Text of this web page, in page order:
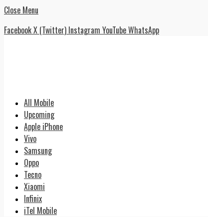
Close Menu
FacebookX (Twitter) Instagram YouTubeWhatsApp
All Mobile
Upcoming
Apple iPhone
Vivo
Samsung
Oppo
Tecno
Xiaomi
Infinix
iTel Mobile